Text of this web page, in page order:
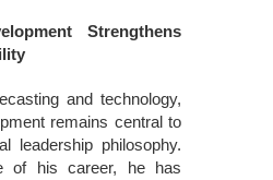
Strengthens
and technology,
remains central to
leadership philosophy.
of his career, he has